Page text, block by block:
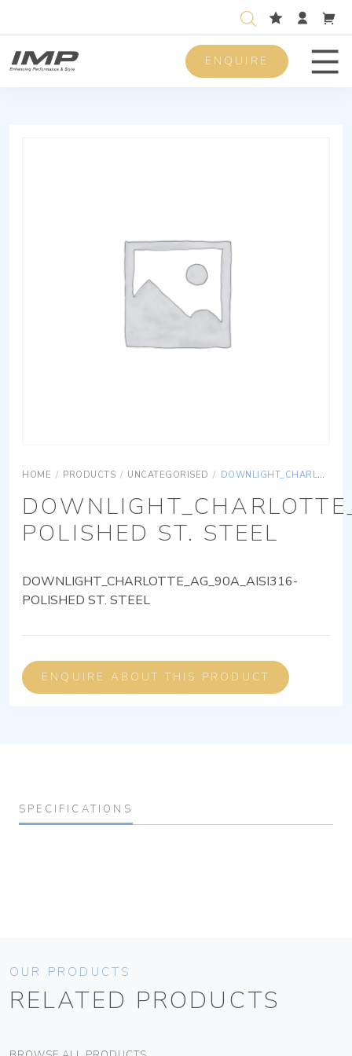
ENQUIRE
HOME / PRODUCTS / UNCATEGORISED / DOWNLIGHT_CHARLOTTE_AG_90A_AISI316-POLISHED ST. STEEL
POLISHED ST. STEEL
DOWNLIGHT_CHARLOTTE_AG_90A_AISI316-
POLISHED ST. STEEL
ENQUIRE ABOUT THIS PRODUCT
SPECIFICATIONS
OUR PRODUCTS
RELATED PRODUCTS